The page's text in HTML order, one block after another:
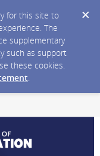
for this site to
The
supplementary
such as support
these cookies.
.